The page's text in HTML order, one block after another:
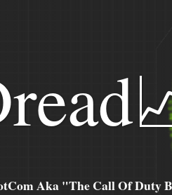
Aka "The Call Of Duty